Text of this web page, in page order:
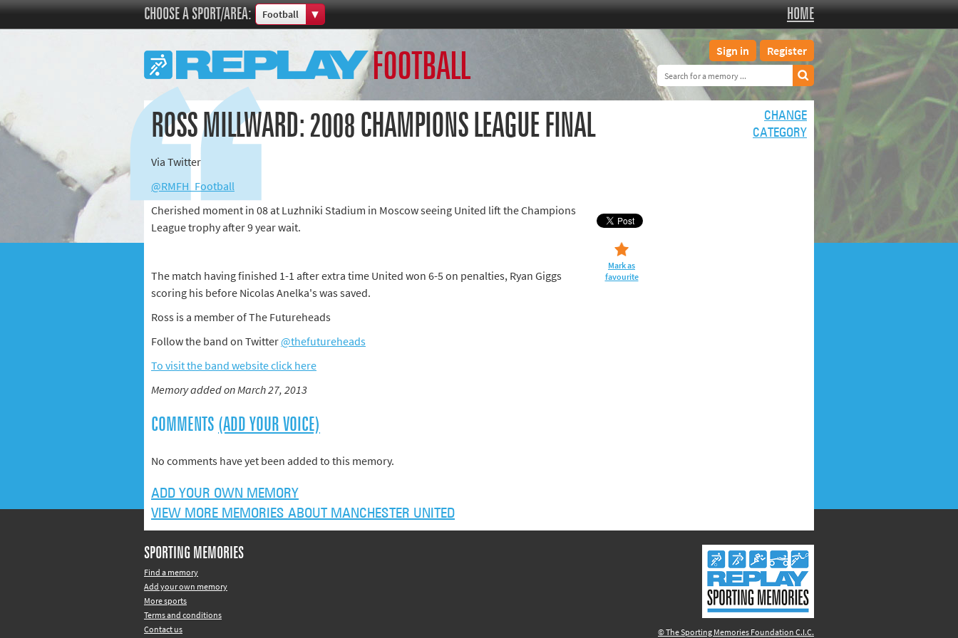
CHOOSE A SPORT/AREA:
Football
Commonwealth Games
Cricket
Football
Motorsport
Olympics & Paralympics
Rugby
Tennis
Track and field
Collections
Island Games
HOME
FOOTBALL Sign in Register
CHANGE
CATEGORY
ROSS MILLWARD: 2008 CHAMPIONS LEAGUE FINAL
Via Twitter
@RMFH_Football
Cherished moment in 08 at Luzhniki Stadium in Moscow seeing United lift the Champions
League trophy after 9 year wait.
The match having finished 1-1 after extra time United won 6-5 on penalties, Ryan Giggs
scoring his before Nicolas Anelka's was saved.
Ross is a member of The Futureheads
Follow the band on Twitter@thefutureheads
To visit the band website click here
Memory added on March 27, 2013
COMMENTS (ADD YOUR VOICE)
No comments have yet been added to this memory.
Mark as
favourite
ADD YOUR OWN MEMORY
VIEW MORE MEMORIES ABOUT MANCHESTER UNITED
SPORTING MEMORIES
Find a memory
Add your own memory
More sports
Terms and conditions
Contact us
© The Sporting Memories Foundation C.I.C.